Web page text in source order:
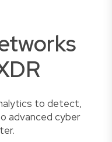
to detect,
advanced cyber